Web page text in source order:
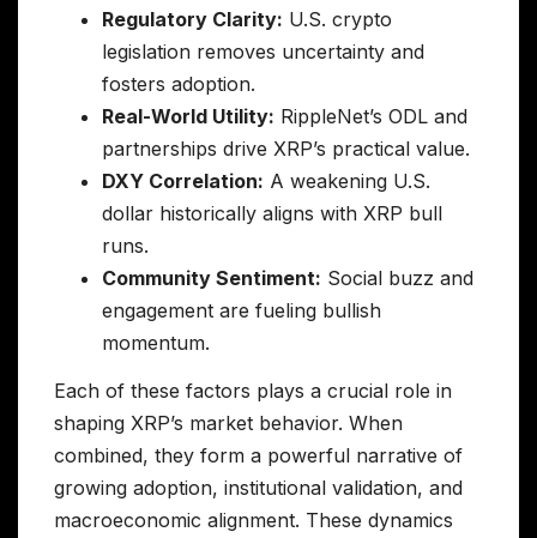
Regulatory Clarity: U.S. crypto
legislation removes uncertainty and
fosters adoption.
Real-World Utility: RippleNet’s ODL and
partnerships drive XRP’s practical value.
DXY Correlation: A weakening U.S.
dollar historically aligns with XRP bull
runs.
Community Sentiment: Social buzz and
engagement are fueling bullish
momentum.
Each of these factors plays a crucial role in
shaping XRP’s market behavior. When
combined, they form a powerful narrative of
growing adoption, institutional validation, and
macroeconomic alignment. These dynamics